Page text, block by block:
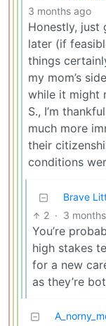
3 months ago
Honestly, just
later (if
things
my mom’s
while it might
S., I’m
much more
their
conditions
Brave
2 · 3
You’re
high stakes
for a new
as they’re